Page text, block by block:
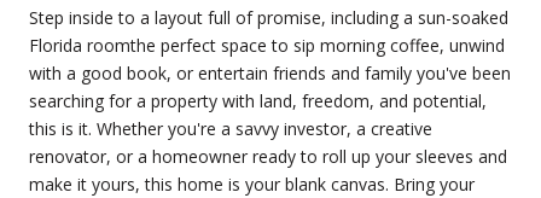
Step inside to a layout full of promise, including a sun-soaked
Florida roomthe perfect space to sip morning coffee, unwind
with a good book, or entertain friends and family you've been
searching for a property with land, freedom, and potential,
this is it. Whether you're a savvy investor, a creative
renovator, or a homeowner ready to roll up your sleeves and
make it yours, this home is your blank canvas. Bring your